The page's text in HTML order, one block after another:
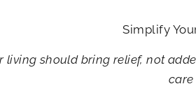
Simplify
living should bring relief, not